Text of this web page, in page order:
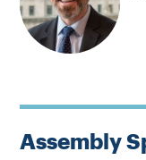
Assembly